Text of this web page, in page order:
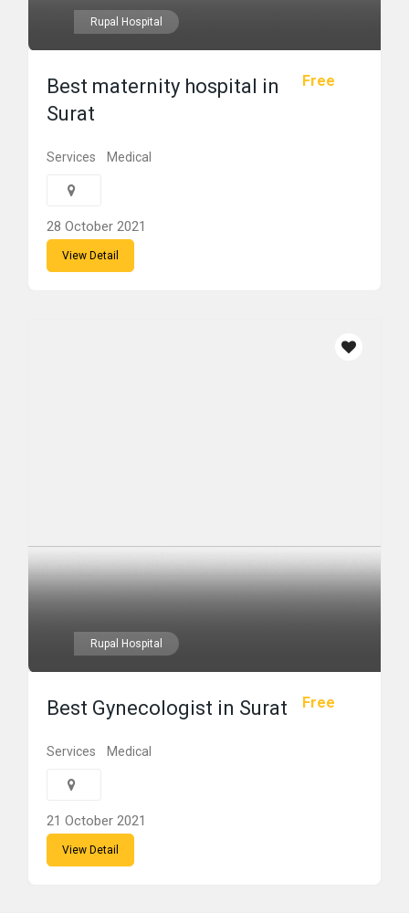
Rupal Hospital
Free
Best maternity hospital in
Surat
Services Medical
28 October 2021
View Detail
Rupal Hospital
Free
Best Gynecologist in Surat
Services Medical
21 October 2021
View Detail